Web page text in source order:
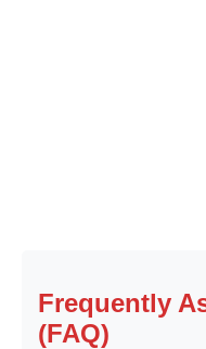
Frequently
(FAQ)